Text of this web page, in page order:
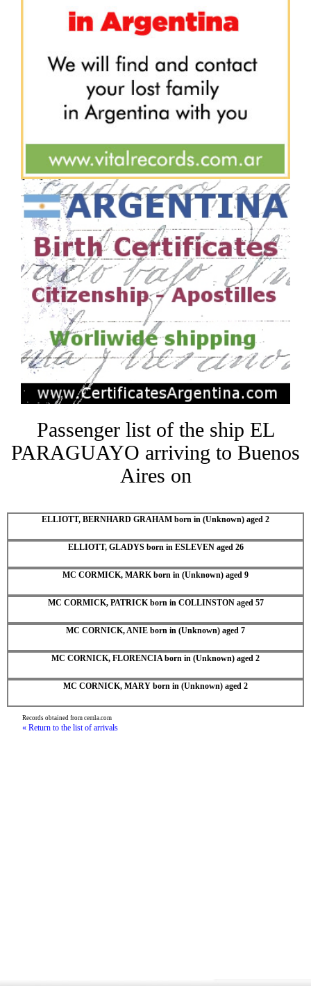
Passenger list of the ship EL
PARAGUAYO arriving to Buenos
Aires on
ELLIOTT, BERNHARD GRAHAM born in (Unknown) aged 2
ELLIOTT, GLADYS born in ESLEVEN aged 26
MC CORMICK, MARK born in (Unknown) aged 9
MC CORMICK, PATRICK born in COLLINSTON aged 57
MC CORNICK, ANIE born in (Unknown) aged 7
MC CORNICK, FLORENCIA born in (Unknown) aged 2
MC CORNICK, MARY born in (Unknown) aged 2
Records obtained from cemla.com
« Return to the list of arrivals